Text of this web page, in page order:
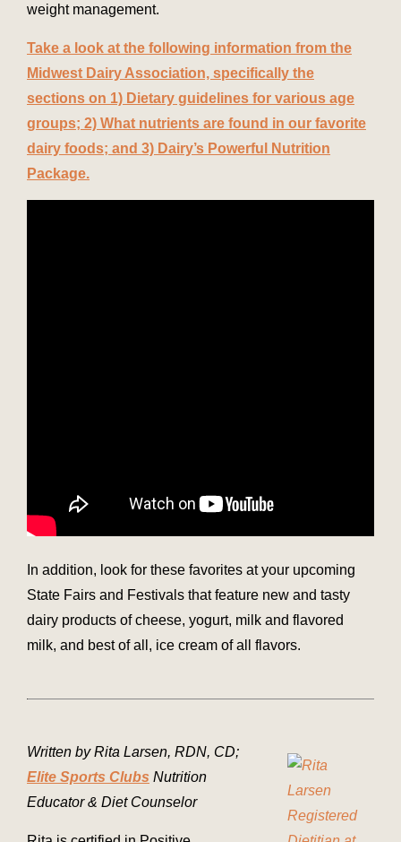
weight management.
Take a look at the following information from the
Midwest Dairy Association, specifically the
sections on 1) Dietary guidelines for various age
groups; 2) What nutrients are found in our favorite
dairy foods; and 3) Dairy’s Powerful Nutrition
Package.
In addition, look for these favorites at your upcoming
State Fairs and Festivals that feature new and tasty
dairy products of cheese, yogurt, milk and flavored
milk, and best of all, ice cream of all flavors.
Written by Rita Larsen, RDN, CD;
Elite Sports Clubs Nutrition
Educator & Diet Counselor